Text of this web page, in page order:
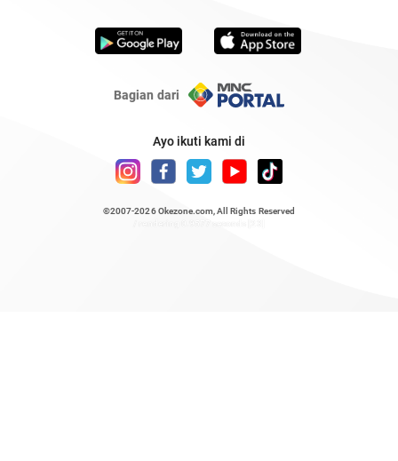
Bagian dari
Ayo ikuti kami di
©2007-2026 Okezone.com , All Rights Reserved